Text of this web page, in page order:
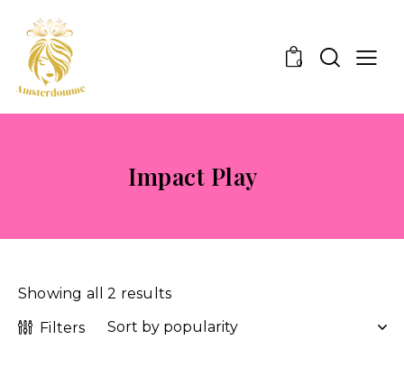
0
Impact Play
Showing all 2 results
Filters